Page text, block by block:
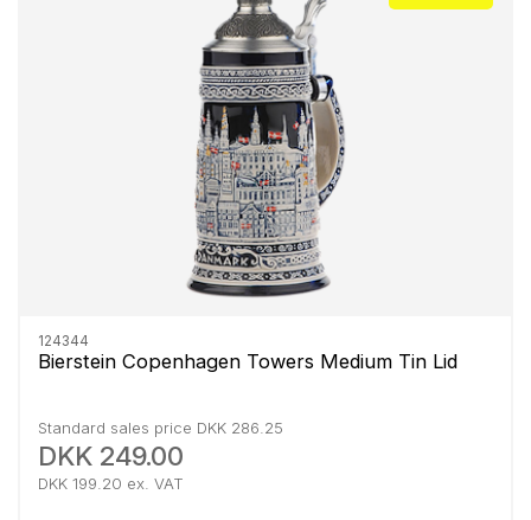
124344
Bierstein Copenhagen Towers Medium Tin Lid
Standard sales price DKK 286.25
DKK 249.00
DKK 199.20 ex. VAT